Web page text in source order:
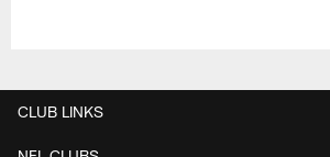
CLUB LINKS